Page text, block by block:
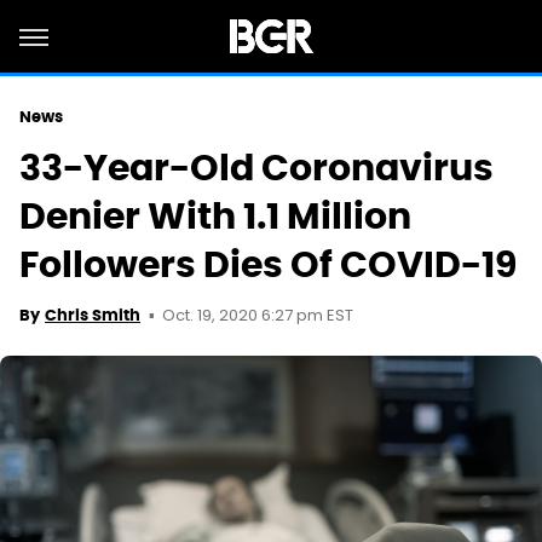
News
33-Year-Old Coronavirus
Denier With 1.1 Million
Followers Dies Of COVID-19
By Chris Smith Oct. 19, 2020 6:27 pm EST